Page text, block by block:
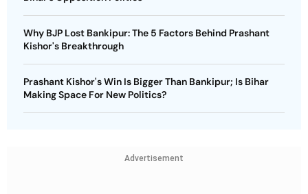
Why BJP Lost Bankipur: The 5 Factors Behind Prashant
Kishor's Breakthrough
Prashant Kishor's Win Is Bigger Than Bankipur; Is Bihar
Making Space For New Politics?
Advertisement